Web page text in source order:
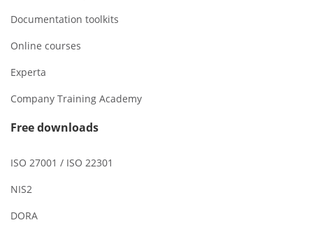
Documentation toolkits
Online courses
Experta
Company Training Academy
Free downloads
ISO 27001 / ISO 22301
NIS2
DORA